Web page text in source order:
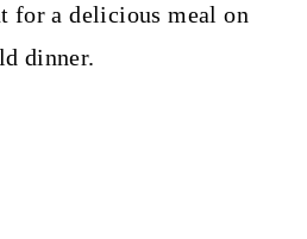
for a delicious meal on
dinner.